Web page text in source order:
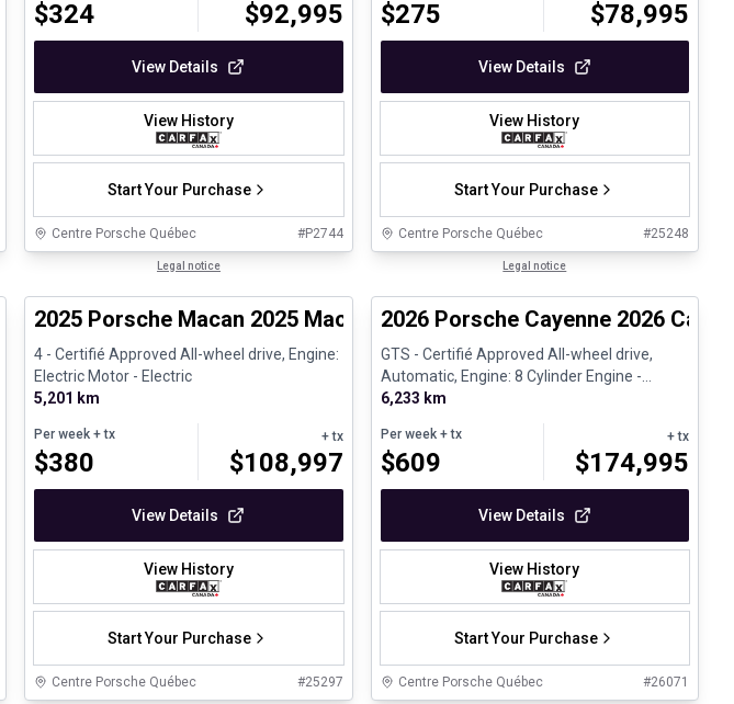
$324 $92,995
View Details
View History
Start Your Purchase
Centre Porsche Québec #P2744
Legal notice
$275 $78,995
View Details
View History
Start Your Purchase
Centre Porsche Québec #25248
Legal notice
Certified Pre-Owned
2025 Porsche Macan 2025 Macan 4 - Certifié Porsche Approved
4 - Certifié Approved All-wheel drive, Engine:
Electric Motor - Electric
5,201 km
Per week + tx
$380
+ tx
$108,997
View Details
View History
Start Your Purchase
Centre Porsche Québec #25297
Certified Pre-Owned
2026 Porsche Cayenne 2026
GTS - Certifié Approved All-wheel drive,
Automatic, Engine: 8 Cylinder Engine -
Gasoline
6,233 km
Per week+ tx
$609
+ tx
$174,995
View Details
View History
Start Your Purchase
Centre Porsche Québec #26071